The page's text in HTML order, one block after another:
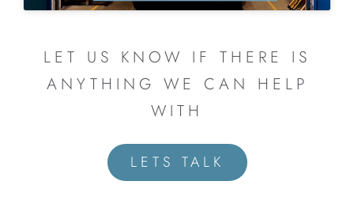
LET US KNOW IF THERE IS
ANYTHING WE CAN HELP
WITH
LETS TALK